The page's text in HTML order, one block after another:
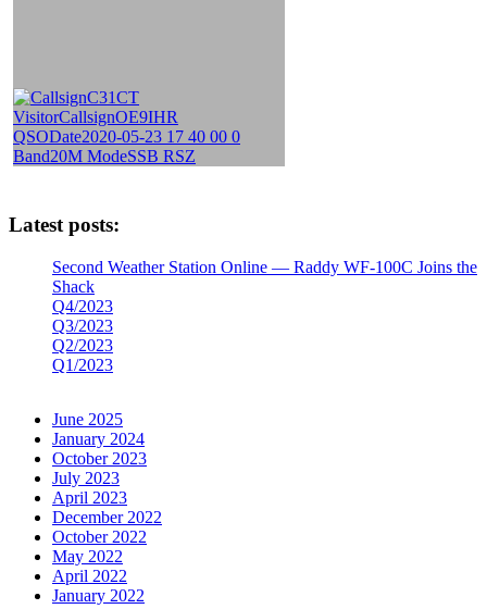
Latest posts:
Second Weather Station Online — Raddy WF-100C Joins the
Shack
Q4/2023
Q3/2023
Q2/2023
Q1/2023
June 2025
January 2024
October 2023
July 2023
April 2023
December 2022
October 2022
May 2022
April 2022
January 2022